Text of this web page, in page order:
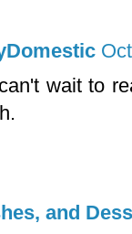
wait to
and